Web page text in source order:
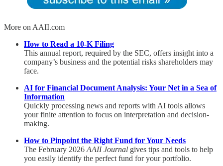
More on AAII.com
How to Read a 10-K Filing
This annual report, required by the SEC, offers insight into a
company’s business and the potential risks shareholders may
face.
AI for Financial Document Analysis: Your Net in a Sea of
Information
Quickly processing news and reports with AI tools allows
your finite attention to focus on interpretation and decision-
making.
How to Pinpoint the Right Fund for Your Needs
The February 2026 AAII Journal gives tips and tools to help
you easily identify the perfect fund for your portfolio.